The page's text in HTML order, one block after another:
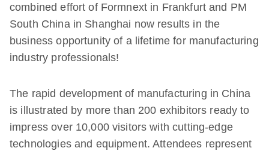
combined effort of Formnext in Frankfurt and PM
South China in Shanghai now results in the
business opportunity of a lifetime for manufacturing
industry professionals!
The rapid development of manufacturing in China
is illustrated by more than 200 exhibitors ready to
impress over 10,000 visitors with cutting-edge
technologies and equipment. Attendees represent